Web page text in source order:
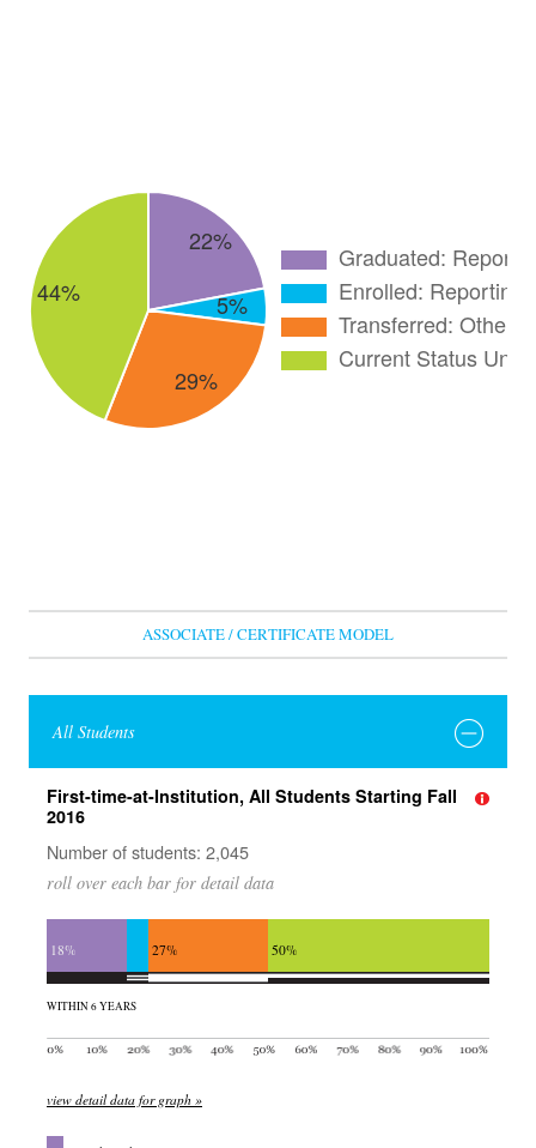
ASSOCIATE / CERTIFICATE MODEL
All Students
First-time-at-Institution, All Students Starting Fall
2016
Number of students: 2,045
roll over each bar for detail data
18% 27% 50%
WITHIN 6 YEARS
view detail data for graph »